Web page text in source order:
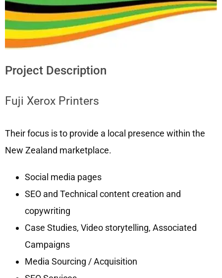
Project Description
Fuji Xerox Printers
Their focus is to provide a local presence within the
New Zealand marketplace.
Social media pages
SEO and Technical content creation and
copywriting
Case Studies, Video storytelling, Associated
Campaigns
Media Sourcing / Acquisition